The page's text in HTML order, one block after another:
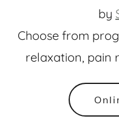
by
Choose from
relaxation, pain